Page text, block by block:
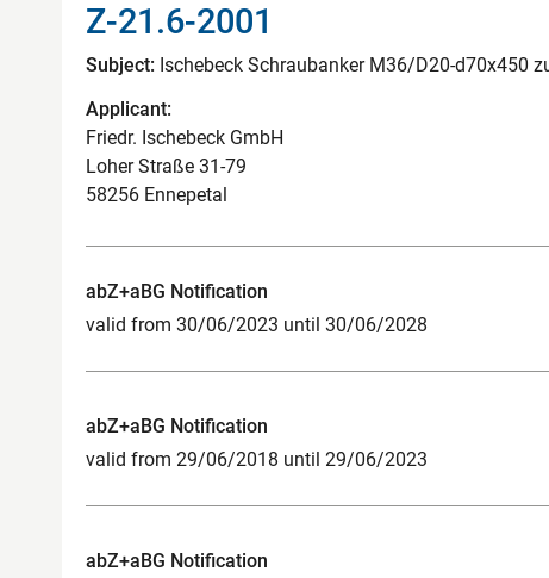
Z-21.6-2001
Subject: Ischebeck Schraubanker M36/D20-d70x450
Applicant:
Friedr. Ischebeck GmbH
Loher Straße 31-79
58256 Ennepetal
abZ+aBG Notification
valid from 30/06/2023 until 30/06/2028
abZ+aBG Notification
valid from 29/06/2018 until 29/06/2023
abZ+aBG Notification